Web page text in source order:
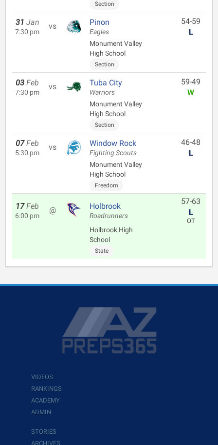
Section
31 Jan
7:30 pm
vs Pinon
Eagles
Monument Valley
High School
Section
54-59
L
03 Feb
7:30 pm
vs Tuba City
Warriors
Monument Valley
High School
Section
59-49
W
07 Feb
5:30 pm
vs Window Rock
Fighting Scouts
Monument Valley
High School
Freedom
46-48
L
17 Feb
6:00 pm
@ Holbrook
Roadrunners
Holbrook High
School
State
57-63
L
OT
VIDEOS
RANKINGS
ACADEMY
ADMIN
STORIES
ARCHIVES